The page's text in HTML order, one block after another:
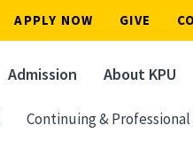
APPLY NOW GIVE
Admission About KPU
Continuing &